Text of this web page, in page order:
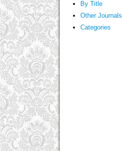
By Title
Other Journals
Categories